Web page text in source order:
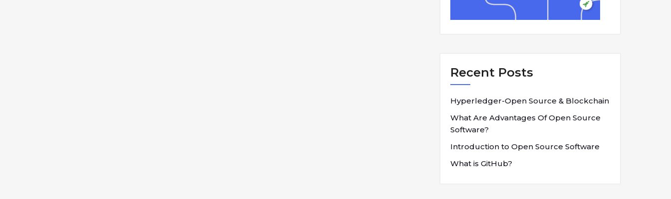
Recent Posts
Hyperledger-Open Source & Blockchain
What Are Advantages Of Open Source
Software?
Introduction to Open Source Software
What is GitHub?